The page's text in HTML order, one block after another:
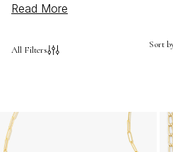
occasion. These timeless
you're layering for a bold
effortlessly transition from
finish to your jewelry
Read More
All Filters Sort